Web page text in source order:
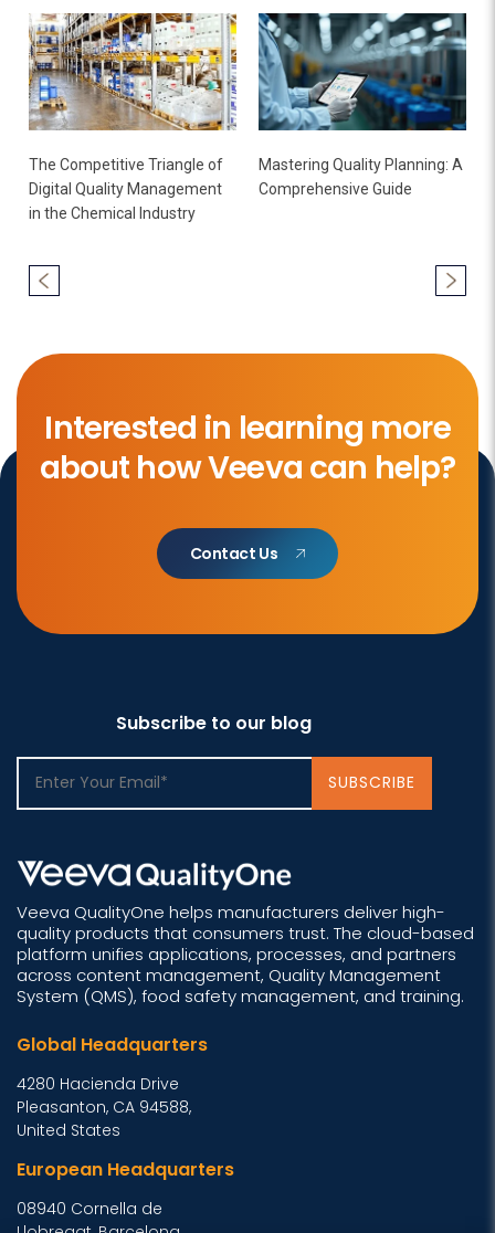
The Competitive Triangle of
Digital Quality Management
in the Chemical Industry
Mastering Quality Planning: A
Comprehensive Guide
Interested in learning more
about how Veeva can help?
Contact Us
Subscribe to our blog
Veeva QualityOne helps manufacturers deliver high-
quality products that consumers trust. The cloud-based
platform unifies applications, processes, and partners
across content management, Quality Management
System (QMS), food safety management, and training.
Global Headquarters
4280 Hacienda Drive
Pleasanton, CA 94588,
United States
European Headquarters
08940 Cornella de